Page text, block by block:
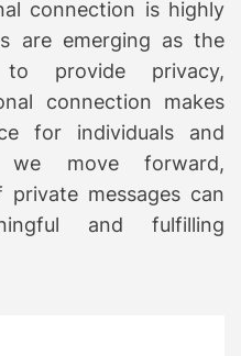
connection is highly
are emerging as the
provide privacy,
connection makes
for individuals and
we move forward,
messages can
and fulfilling